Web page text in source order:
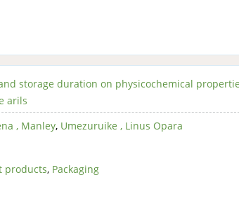
storage duration on physicochemical
arils
, Manley, Umezuruike , Linus Opara
products, Packaging